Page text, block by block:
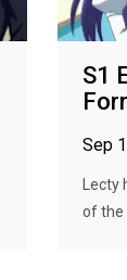
S1
Sep
of the